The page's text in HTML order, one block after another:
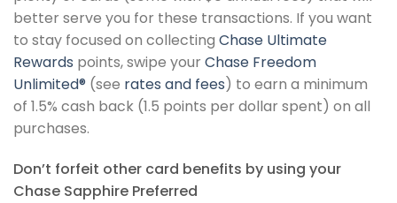
better serve you for these transactions. If you want
to stay focused on collecting Chase Ultimate
Rewards points, swipe your Chase Freedom
Unlimited® (see rates and fees) to earn a minimum
of 1.5% cash back (1.5 points per dollar spent) on all
purchases.
Don’t forfeit other card benefits by using your
Chase Sapphire Preferred